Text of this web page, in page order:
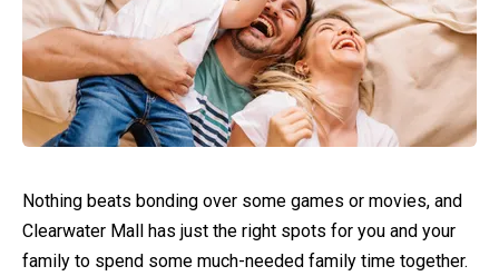
Nothing beats bonding over some games or movies, and
Clearwater Mall has just the right spots for you and your
family to spend some much-needed family time together.